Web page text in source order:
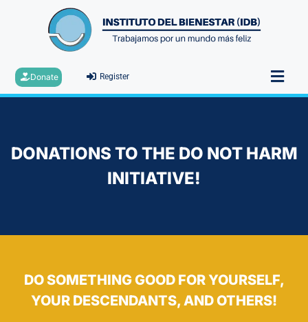
Donate Register
DONATIONS TO THE DO NOT HARM
INITIATIVE!
DO SOMETHING GOOD FOR YOURSELF,
YOUR DESCENDANTS, AND OTHERS!